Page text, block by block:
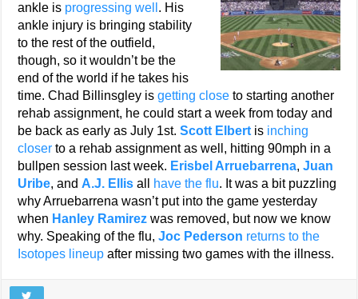
ankle is progressing well . His
ankle injury is bringing stability
to the rest of the outfield,
though, so it wouldn’t be the
end of the world if he takes his
time. Chad Billinsgley isgetting close to starting another
rehab assignment, he could start a week from today and
be back as early as July 1st.Scott Elbert is inching
closer to a rehab assignment as well, hitting 90mph in a
bullpen session last week. Erisbel Arruebarrena,Juan
Uribe, and A.J. Ellis all have the flu. It was a bit puzzling
why Arruebarrena wasn’t put into the game yesterday
when Hanley Ramirez was removed, but now we know
why. Speaking of the flu,Joc Pederson returns to the
Isotopes lineup after missing two games with the illness.